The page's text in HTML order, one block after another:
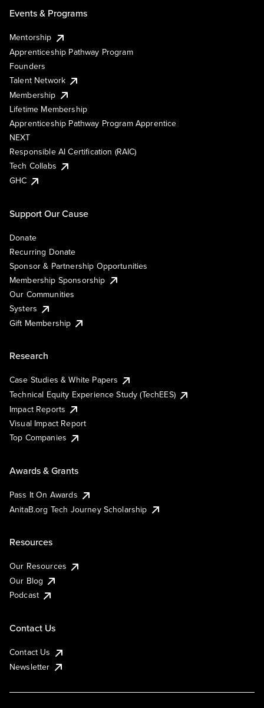
Events & Programs
Mentorship
Apprenticeship Pathway Program
Founders
Talent Network
Membership
Lifetime Membership
Apprenticeship Pathway Program Apprentice
NEXT
Responsible AI Certification (RAIC)
Tech Collabs
GHC
Support Our Cause
Donate
Recurring Donate
Sponsor & Partnership Opportunities
Membership Sponsorship
Our Communities
Systers
Gift Membership
Research
Case Studies & White Papers
Technical Equity Experience Study (TechEES)
Impact Reports
Visual Impact Report
Top Companies
Awards & Grants
Pass It On Awards
AnitaB.org Tech Journey Scholarship
Resources
Our Resources
Our Blog
Podcast
Contact Us
Contact Us
Newsletter